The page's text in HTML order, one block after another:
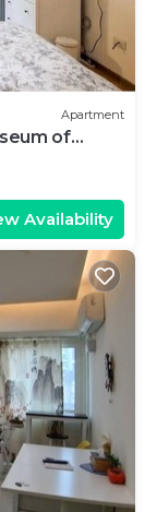
Apartment
of
Availability